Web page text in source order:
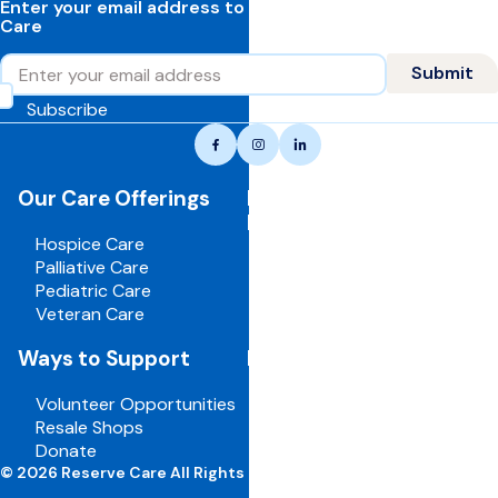
Enter your email address to learn more about Reserve
Care
Email
Subscribe
Submit
Reserve
care,
to
Facebook
InstagramLinkedIn
Our Care Offerings
Hospice Care
Palliative Care
Pediatric Care
Veteran Care
For Healthcare
Professionals
Ways to Support
Volunteer Opportunities
Resale Shops
Donate
For Employees
© 2026 Reserve Care All Rights Reserved